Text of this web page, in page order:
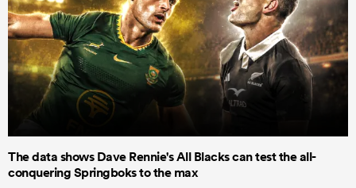
The data shows Dave Rennie's All Blacks can test the all-
conquering Springboks to the max